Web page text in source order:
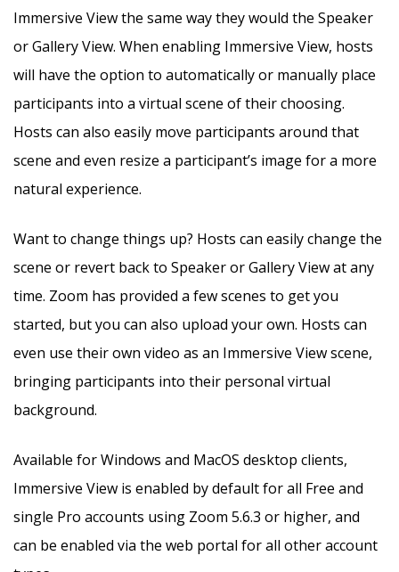
Immersive View the same way they would the Speaker
or Gallery View. When enabling Immersive View, hosts
will have the option to automatically or manually place
participants into a virtual scene of their choosing.
Hosts can also easily move participants around that
scene and even resize a participant’s image for a more
natural experience.
Want to change things up? Hosts can easily change the
scene or revert back to Speaker or Gallery View at any
time. Zoom has provided a few scenes to get you
started, but you can also upload your own. Hosts can
even use their own video as an Immersive View scene,
bringing participants into their personal virtual
background.
Available for Windows and MacOS desktop clients,
Immersive View is enabled by default for all Free and
single Pro accounts using Zoom 5.6.3 or higher, and
can be enabled via the web portal for all other account